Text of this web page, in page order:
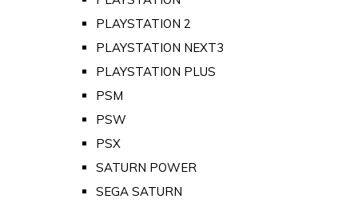
PLAYSTATION 2
PLAYSTATION NEXT3
PLAYSTATION PLUS
PSM
PSW
PSX
SATURN POWER
SEGA SATURN